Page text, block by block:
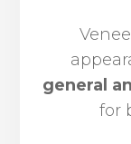
general
for